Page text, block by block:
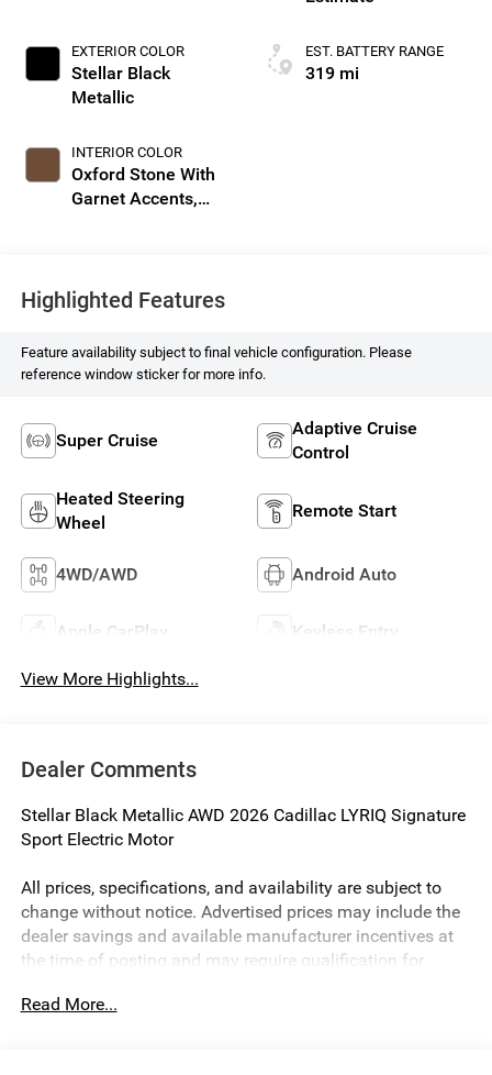
EXTERIOR COLOR
Stellar Black
Metallic
INTERIOR COLOR
Oxford Stone With
Garnet Accents,
EST. BATTERY RANGE
319 mi
Highlighted Features
Feature availability subject to final vehicle configuration. Please
reference window sticker for more info.
Super Cruise
Adaptive Cruise
Control
Heated Steering
Wheel
Remote Start
4WD/AWD Android Auto
Apple CarPlay Keyless Entry
View More Highlights...
Dealer Comments
Stellar Black Metallic AWD 2026 Cadillac LYRIQ Signature
Sport Electric Motor
All prices, specifications, and availability are subject to
change without notice. Advertised prices may include the
dealer savings and available manufacturer incentives at
the time of posting and may require qualification for
of a pricing error, whether due to typographical errors,
Read More...